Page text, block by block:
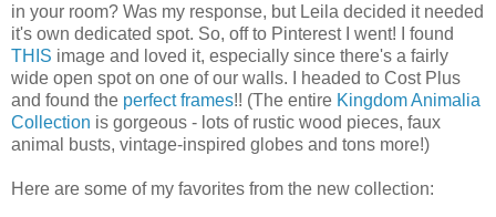
in your room? Was my response, but Leila decided it needed
it's own dedicated spot. So, off to Pinterest I went! I found
THIS image and loved it, especially since there's a fairly
wide open spot on one of our walls. I headed to Cost Plus
and found the perfect frames!! (The entire Kingdom Animalia
Collection is gorgeous - lots of rustic wood pieces, faux
animal busts, vintage-inspired globes and tons more!)
Here are some of my favorites from the new collection: